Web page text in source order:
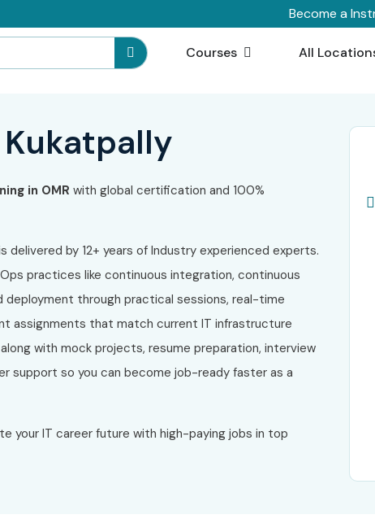
Become a
Courses All
Kukatpally
in OMR with global certification and 100%
delivered by 12+ years of Industry experienced experts.
practices like continuous integration, continuous
deployment through practical sessions, real-time
assignments that match current IT infrastructure
with mock projects, resume preparation, interview
support so you can become job-ready faster as a
your IT career future with high-paying jobs in top